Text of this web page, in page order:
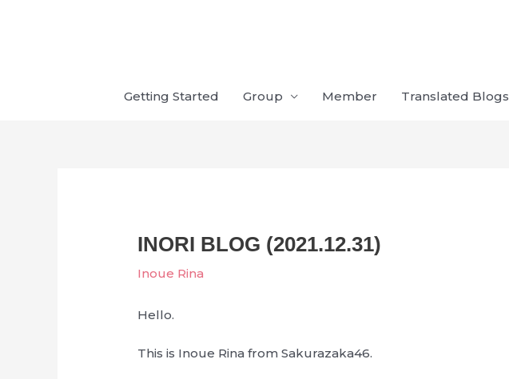
Getting Started Group Member Translated Blogs
INORI BLOG (2021.12.31)
Inoue Rina
Hello.
This is Inoue Rina from Sakurazaka46.